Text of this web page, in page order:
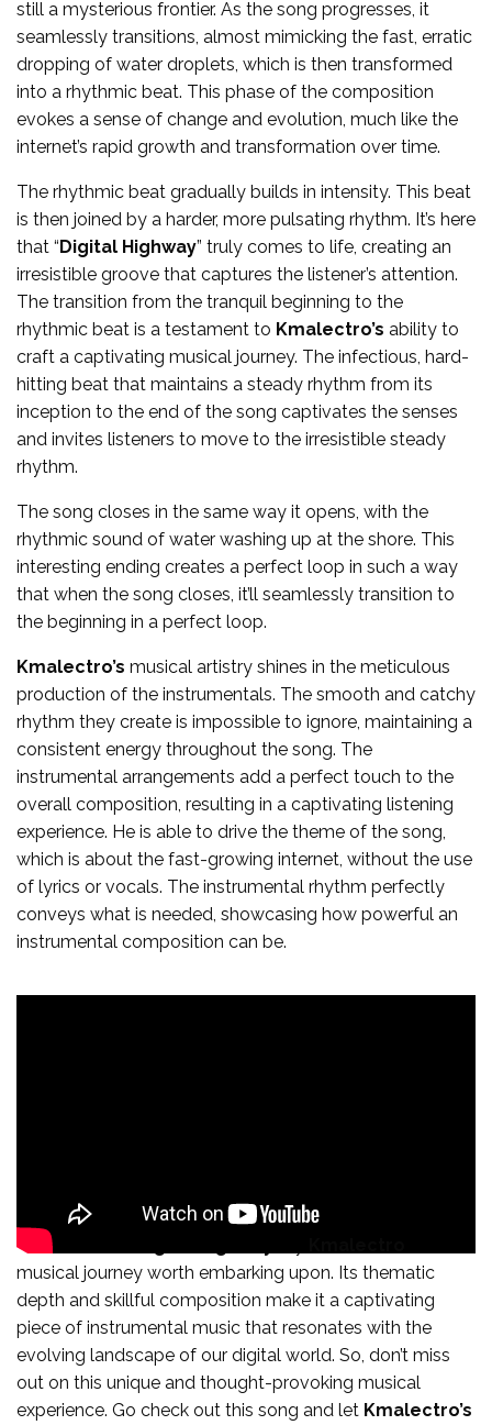
still a mysterious frontier. As the song progresses, it
seamlessly transitions, almost mimicking the fast, erratic
dropping of water droplets, which is then transformed
into a rhythmic beat. This phase of the composition
evokes a sense of change and evolution, much like the
internet’s rapid growth and transformation over time.
The rhythmic beat gradually builds in intensity. This beat
is then joined by a harder, more pulsating rhythm. It’s here
that “Digital Highway” truly comes to life, creating an
irresistible groove that captures the listener’s attention.
The transition from the tranquil beginning to the
rhythmic beat is a testament to Kmalectro’s ability to
craft a captivating musical journey. The infectious, hard-
hitting beat that maintains a steady rhythm from its
inception to the end of the song captivates the senses
and invites listeners to move to the irresistible steady
rhythm.
The song closes in the same way it opens, with the
rhythmic sound of water washing up at the shore. This
interesting ending creates a perfect loop in such a way
that when the song closes, it’ll seamlessly transition to
the beginning in a perfect loop.
Kmalectro’s musical artistry shines in the meticulous
production of the instrumentals. The smooth and catchy
rhythm they create is impossible to ignore, maintaining a
consistent energy throughout the song. The
instrumental arrangements add a perfect touch to the
overall composition, resulting in a captivating listening
experience. He is able to drive the theme of the song,
which is about the fast-growing internet, without the use
of lyrics or vocals. The instrumental rhythm perfectly
conveys what is needed, showcasing how powerful an
instrumental composition can be.
In conclusion, “
musical journey worth embarking upon. Its thematic
depth and skillful composition make it a captivating
piece of instrumental music that resonates with the
evolving landscape of our digital world. So, don’t miss
out on this unique and thought-provoking musical
experience. Go check out this song and let Kmalectro’s